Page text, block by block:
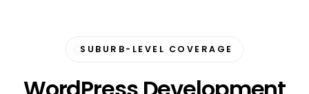
SUBURB-LEVEL COVERAGE